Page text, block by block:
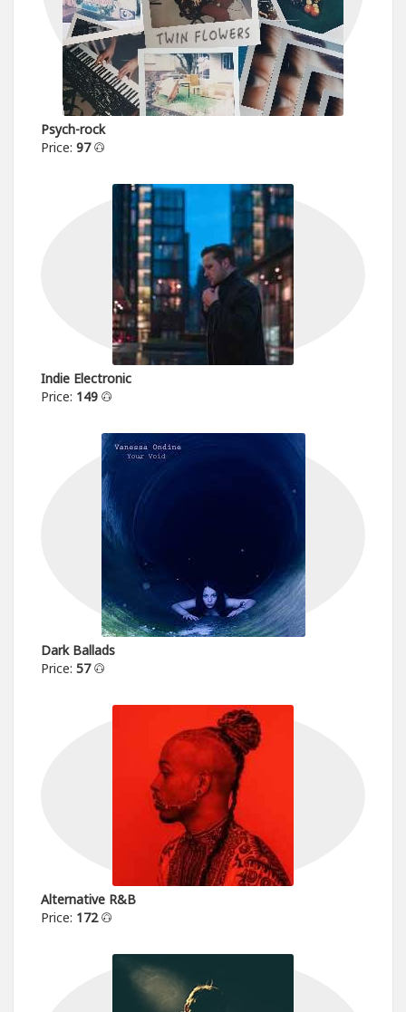
Psych-rock
Price: 97
Indie Electronic
Price: 149
Dark Ballads
Price: 57
Alternative R&B
Price: 172